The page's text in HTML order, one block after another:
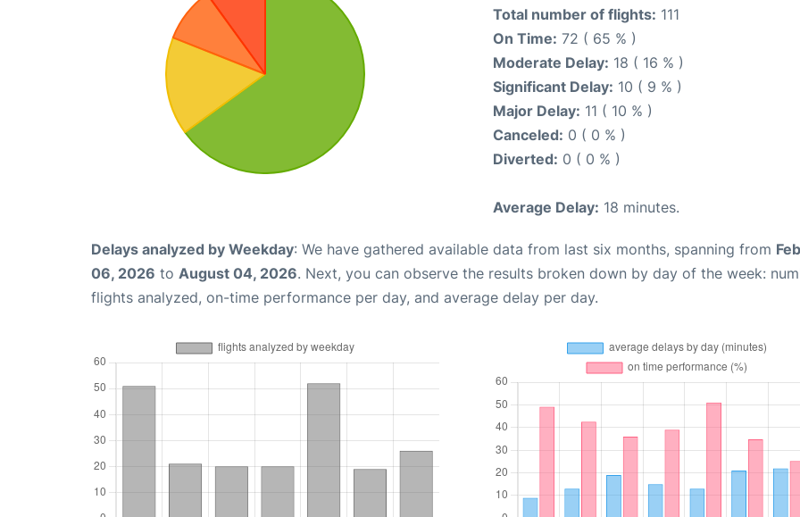
Total number of flights: 111
On Time: 72 ( 65 % )
Moderate Delay: 18 ( 16 % )
Significant Delay: 10 ( 9 % )
Major Delay: 11 ( 10 % )
Canceled: 0 ( 0 % )
Diverted: 0 ( 0 % )
Average Delay: 18 minutes.
Delays analyzed by Weekday: We have gathered available data from last six months, spanning from
06, 2026 to August 04, 2026. Next, you can observe the results broken down by day of the week:
flights analyzed, on-time performance per day, and average delay per day.